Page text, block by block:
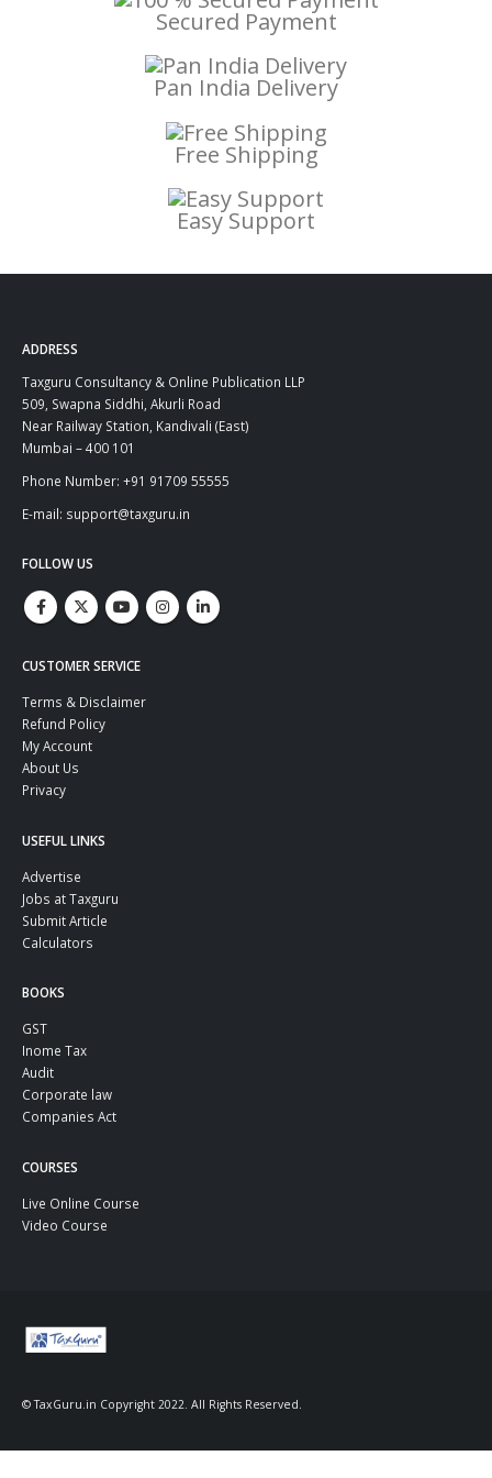
Secured Payment
Pan India Delivery
Free Shipping
Easy Support
ADDRESS
Taxguru Consultancy & Online Publication LLP
509, Swapna Siddhi, Akurli Road
Near Railway Station, Kandivali (East)
Mumbai – 400 101
Phone Number: +91 91709 55555
E-mail: support@taxguru.in
FOLLOW US
CUSTOMER SERVICE
Terms & Disclaimer
Refund Policy
My Account
About Us
Privacy
USEFUL LINKS
Advertise
Jobs at Taxguru
Submit Article
Calculators
BOOKS
GST
Inome Tax
Audit
Corporate law
Companies Act
COURSES
Live Online Course
Video Course
© TaxGuru.in Copyright 2022. All Rights Reserved.